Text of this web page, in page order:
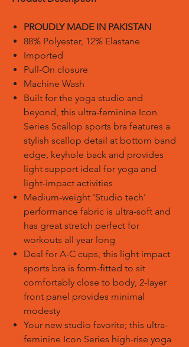
PROUDLY MADE IN PAKISTAN
88% Polyester, 12% Elastane
Imported
Pull-On closure
Machine Wash
Built for the yoga studio and
beyond, this ultra-feminine Icon
Series Scallop sports bra features a
stylish scallop detail at bottom band
edge, keyhole back and provides
light support ideal for yoga and
light-impact activities
Medium-weight 'Studio tech'
performance fabric is ultra-soft and
has great stretch perfect for
workouts all year long
Deal for A-C cups, this light impact
sports bra is form-fitted to sit
comfortably close to body, 2-layer
front panel provides minimal
modesty
Your new studio favorite; this ultra-
feminine Icon Series high-rise yoga